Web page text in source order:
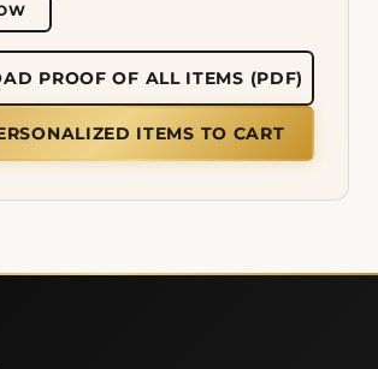
PROOF OF ALL ITEMS (PDF)
ITEMS TO CART